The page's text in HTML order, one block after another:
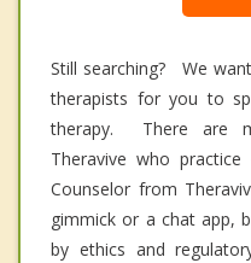
Still searching? We
therapists for you to
therapy. There are
Theravive who
Counselor from
gimmick or a chat app,
by ethics and